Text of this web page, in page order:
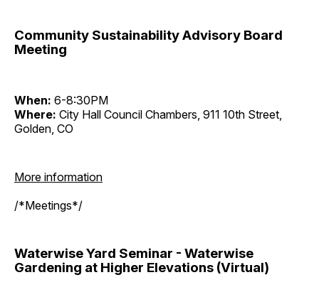
Community Sustainability Advisory Board
Meeting
When: 6-8:30PM
Where: City Hall Council Chambers, 911 10th Street,
Golden, CO
More information
/*Meetings*/
Waterwise Yard Seminar - Waterwise
Gardening at Higher Elevations (Virtual)